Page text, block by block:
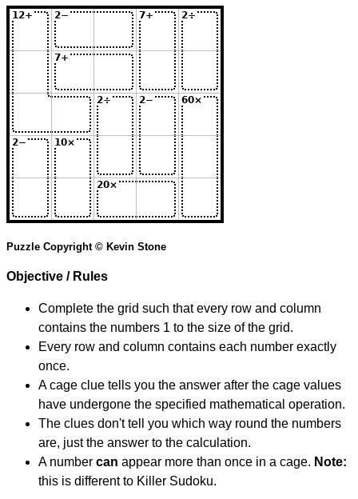
Puzzle Copyright © Kevin Stone
Objective / Rules
Complete the grid such that every row and column
contains the numbers 1 to the size of the grid.
Every row and column contains each number exactly
once.
A cage clue tells you the answer after the cage values
have undergone the specified mathematical operation.
The clues don't tell you which way round the numbers
are, just the answer to the calculation.
A number can appear more than once in a cage. Note:
this is different to Killer Sudoku.